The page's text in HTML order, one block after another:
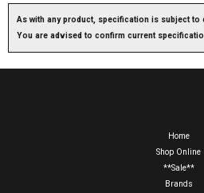
As with any product, specification is subject
You are advised to confirm current
Home
Shop Online
**Sale**
Brands